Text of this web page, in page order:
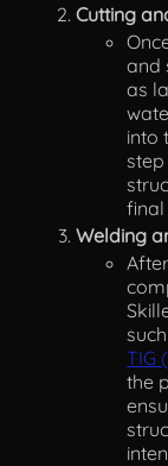
Cutting
and
as
into
final
Welding
TIG
the